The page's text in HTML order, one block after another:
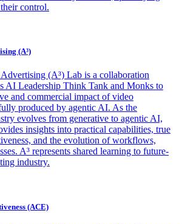
control.
(A³)
(A³) Lab is a collaboration
AI Leadership Think Tank and Monks to
and commercial impact of video
produced by agentic AI. As the
evolves from generative to agentic AI,
insights into practical capabilities, true
and the evolution of workflows,
A³ represents shared learning to future-
industry.
(ACE)